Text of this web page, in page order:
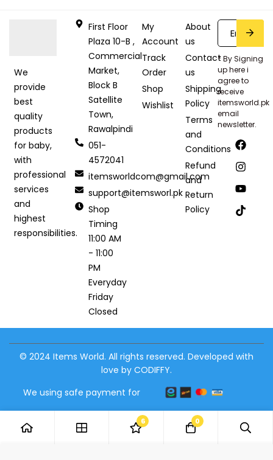
We
provide
best
quality
products
for baby,
with
professional
services
and
highest
responsibilities.
First Floor
Plaza 10-B ,
Commercial
Market,
Block B
Satellite
Town,
Rawalpindi
051-
4572041
itemsworldcom@gmail.com
support@itemsworl.pk
Shop
Timing
11:00 AM
- 11:00
PM
Everyday
Friday
Closed
My
Account
Track
Order
Shop
Wishlist
About
us
Contact
us
Shipping
Policy
Terms
and
Conditions
Refund
and
Return
Policy
* By Signing
up here i
agree to
receive
itemsworld.pk
email
newsletter.
© 2024 Items World. All rights reserved. Developed with
love by CODIFFY.
We using safe payment for
6 0